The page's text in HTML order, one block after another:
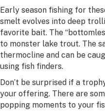
Early season fishing for
smelt evolves into deep
favorite bait. The
to monster lake trout. The
thermocline and can be
using fish finders.
Don’t be surprised if a
your offering. There are
popping moments to your